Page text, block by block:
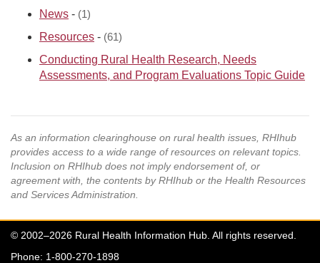
News - (1)
Resources - (61)
Conducting Rural Health Research, Needs
Assessments, and Program Evaluations Topic Guide
As an information clearinghouse on rural health issues, RHIhub
provides access to a wide range of resources on relevant topics.
Inclusion on RHIhub does not imply endorsement of, or
agreement with, the contents by RHIhub or the Health Resources
and Services Administration.
© 2002–2026 Rural Health Information Hub. All rights reserved.
Phone: 1-800-270-1898